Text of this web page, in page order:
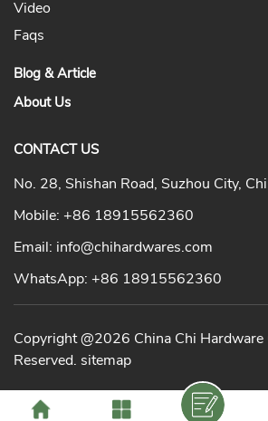
Video
Faqs
Blog & Article
About Us
CONTACT US
No. 28, Shishan Road, Suzhou City,
Mobile: +86 18915562360
Email: info@chihardwares.com
WhatsApp: +86 18915562360
Copyright @2026 China Chi
Reserved. sitemap